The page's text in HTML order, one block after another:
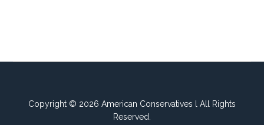
Copyright © 2026 American Conservatives l All Rights
Reserved.